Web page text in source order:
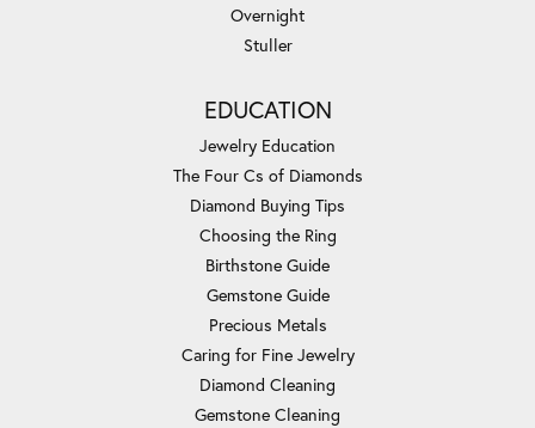
Overnight
Stuller
EDUCATION
Jewelry Education
The Four Cs of Diamonds
Diamond Buying Tips
Choosing the Ring
Birthstone Guide
Gemstone Guide
Precious Metals
Caring for Fine Jewelry
Diamond Cleaning
Gemstone Cleaning